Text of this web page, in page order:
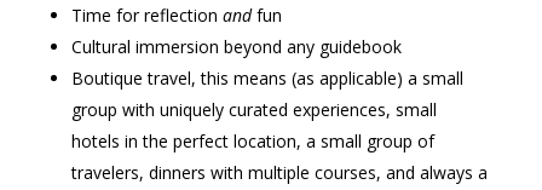
Time for reflection andfun
Cultural immersion beyond any guidebook
Boutique travel, this means (as applicable) a small
group with uniquely curated experiences, small
hotels in the perfect location, a small group of
travelers, dinners with multiple courses, and always a